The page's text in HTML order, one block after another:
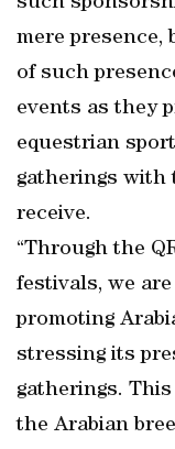
mere presence,
of such
events as they
equestrian
gatherings with
receive.
“Through the
festivals, we
promoting
stressing its
gatherings.
the Arabian